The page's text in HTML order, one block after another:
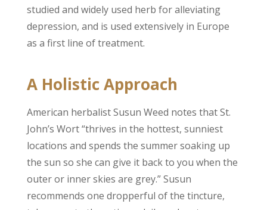
studied and widely used herb for alleviating
depression, and is used extensively in Europe
as a first line of treatment.
A Holistic Approach
American herbalist Susun Weed notes that St.
John’s Wort “thrives in the hottest, sunniest
locations and spends the summer soaking up
the sun so she can give it back to you when the
outer or inner skies are grey.” Susun
recommends one dropperful of the tincture,